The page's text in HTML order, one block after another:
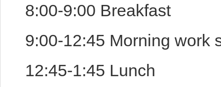
8:00-9:00 Breakfast
9:00-12:45 Morning work
12:45-1:45 Lunch